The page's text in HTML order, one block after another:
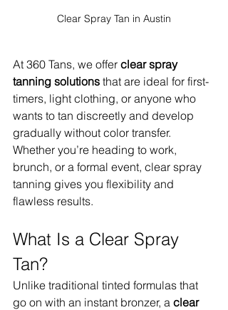
Clear Spray Tan in Austin
At 360 Tans, we offer clear spray
tanning solutions that are ideal for first-
timers, light clothing, or anyone who
wants to tan discreetly and develop
gradually without color transfer.
Whether you’re heading to work,
brunch, or a formal event, clear spray
tanning gives you flexibility and
flawless results.
What Is a Clear Spray
Tan?
Unlike traditional tinted formulas that
go on with an instant bronzer, a clear